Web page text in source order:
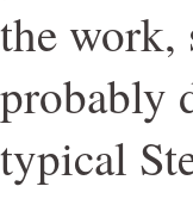
the work,
probably
typical